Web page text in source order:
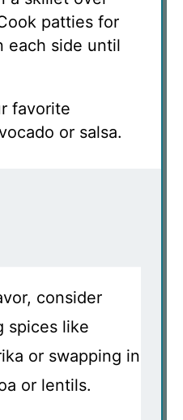
patties for
each side until
favorite
or salsa.
consider
spices like
or swapping in
or lentils.